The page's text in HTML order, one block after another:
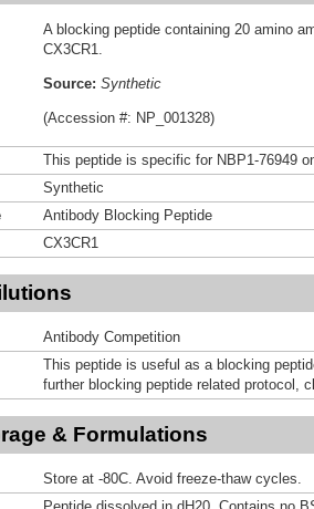
A blocking peptide containing 20 amino
CX3CR1.
Source: Synthetic
(Accession #: NP_001328)
This peptide is specific for NBP1-76949
Synthetic
Antibody Blocking Peptide
CX3CR1
Antibody Competition
This peptide is useful as a blocking
further blocking peptide related protocol,
& Formulations
Store at -80C. Avoid freeze-thaw cycles.